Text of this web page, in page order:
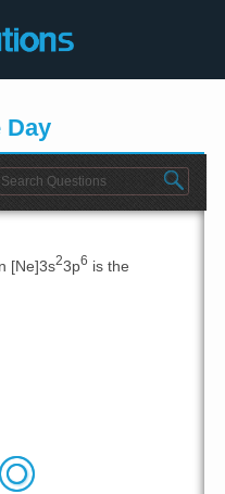
Day
[Ne]3s23p6 is the